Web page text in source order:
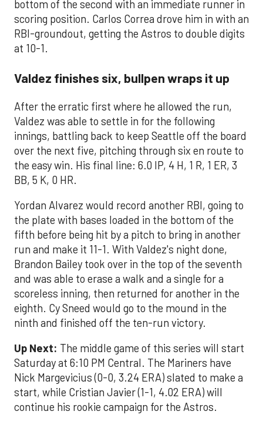
bottom of the second with an immediate runner in
scoring position. Carlos Correa drove him in with an
RBI-groundout, getting the Astros to double digits
at 10-1.
Valdez finishes six, bullpen wraps it up
After the erratic first where he allowed the run,
Valdez was able to settle in for the following
innings, battling back to keep Seattle off the board
over the next five, pitching through six en route to
the easy win. His final line: 6.0 IP, 4 H, 1 R, 1 ER, 3
BB, 5 K, 0 HR.
Yordan Alvarez would record another RBI, going to
the plate with bases loaded in the bottom of the
fifth before being hit by a pitch to bring in another
run and make it 11-1. With Valdez's night done,
Brandon Bailey took over in the top of the seventh
and was able to erase a walk and a single for a
scoreless inning, then returned for another in the
eighth. Cy Sneed would go to the mound in the
ninth and finished off the ten-run victory.
Up Next: The middle game of this series will start
Saturday at 6:10 PM Central. The Mariners have
Nick Margevicius (0-0, 3.24 ERA) slated to make a
start, while Cristian Javier (1-1, 4.02 ERA) will
continue his rookie campaign for the Astros.